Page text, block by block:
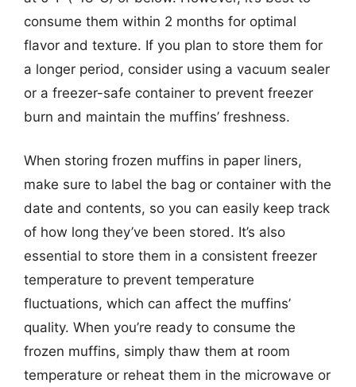
consume them within 2 months for optimal
flavor and texture. If you plan to store them for
a longer period, consider using a vacuum sealer
or a freezer-safe container to prevent freezer
burn and maintain the muffins’ freshness.
When storing frozen muffins in paper liners,
make sure to label the bag or container with the
date and contents, so you can easily keep track
of how long they’ve been stored. It’s also
essential to store them in a consistent freezer
temperature to prevent temperature
fluctuations, which can affect the muffins’
quality. When you’re ready to consume the
frozen muffins, simply thaw them at room
temperature or reheat them in the microwave or